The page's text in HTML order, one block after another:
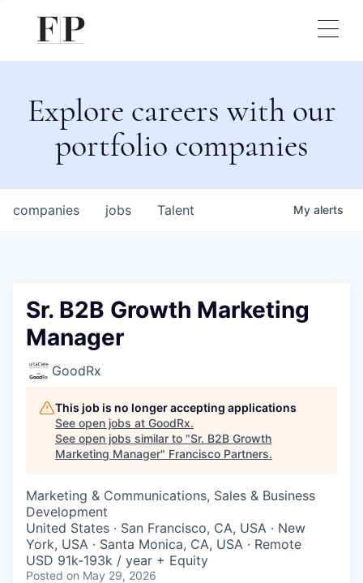
Explore careers with our
portfolio companies
jobs
companies Talent My alerts
Sr. B2B Growth Marketing
Manager
GoodRx
This job is no longer accepting applications
See open jobs at GoodRx.
See open jobs similar to "Sr. B2B Growth
Marketing Manager" Francisco Partners.
Marketing & Communications, Sales & Business
Development
United States · San Francisco, CA, USA · New
York, USA · Santa Monica, CA, USA · Remote
USD 91k-193k / year + Equity
Posted on May 29, 2026